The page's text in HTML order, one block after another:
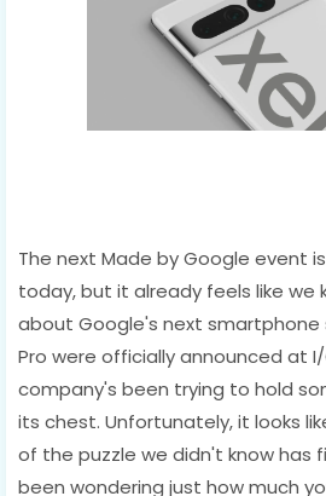
The next Made by Google event
today, but it already feels like we
about Google's next smartphone
Pro were officially announced at
company's been trying to hold
its chest. Unfortunately, it looks
of the puzzle we didn't know has
been wondering just how much